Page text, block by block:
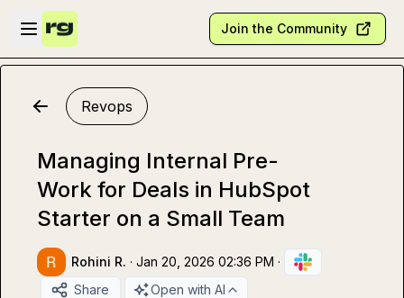
Skip to main content
Open sidebar
Join the Community
Revops
Managing Internal Pre-
Work for Deals in HubSpot
Starter on a Small Team
Rohini R. · Jan 20, 2026 02:36 PM ·
Share
Open with AI